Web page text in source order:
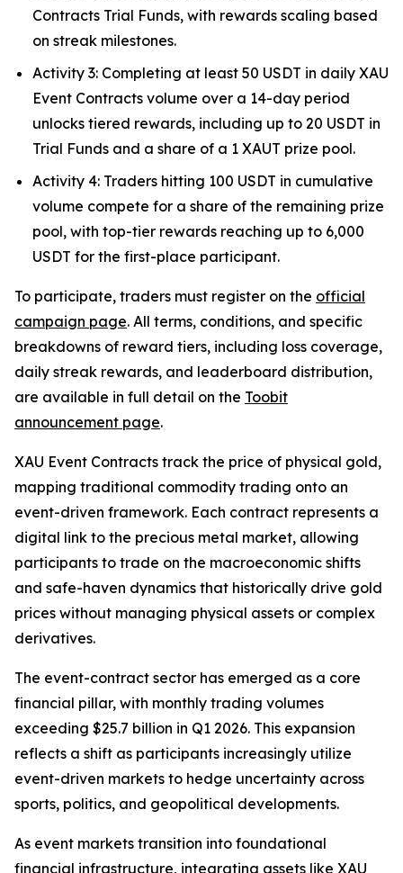
Contracts Trial Funds, with rewards scaling based
on streak milestones.
Activity 3: Completing at least 50 USDT in daily XAU
Event Contracts volume over a 14-day period
unlocks tiered rewards, including up to 20 USDT in
Trial Funds and a share of a 1 XAUT prize pool.
Activity 4: Traders hitting 100 USDT in cumulative
volume compete for a share of the remaining prize
pool, with top-tier rewards reaching up to 6,000
USDT for the first-place participant.
To participate, traders must register on the official
campaign page. All terms, conditions, and specific
breakdowns of reward tiers, including loss coverage,
daily streak rewards, and leaderboard distribution,
are available in full detail on the Toobit
announcement page.
XAU Event Contracts track the price of physical gold,
mapping traditional commodity trading onto an
event-driven framework. Each contract represents a
digital link to the precious metal market, allowing
participants to trade on the macroeconomic shifts
and safe-haven dynamics that historically drive gold
prices without managing physical assets or complex
derivatives.
The event-contract sector has emerged as a core
financial pillar, with monthly trading volumes
exceeding $25.7 billion in Q1 2026. This expansion
reflects a shift as participants increasingly utilize
event-driven markets to hedge uncertainty across
sports, politics, and geopolitical developments.
As event markets transition into foundational
financial infrastructure, integrating assets like XAU